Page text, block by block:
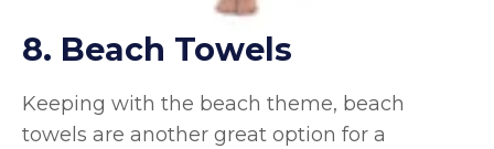
8. Beach Towels
Keeping with the beach theme, beach
towels are another great option for a